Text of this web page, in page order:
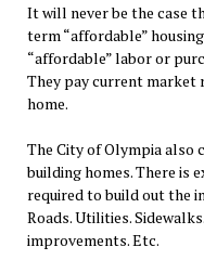
It will never be the case
term “affordable”
“affordable” labor or
They pay current
home.
The City of Olympia
building homes. There is
required to build out the
Roads. Utilities.
improvements. Etc.